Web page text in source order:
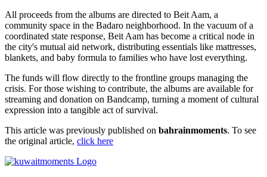
All proceeds from the albums are directed to Beit Aam, a
community space in the Badaro neighborhood. In the vacuum of a
coordinated state response, Beit Aam has become a critical node in
the city's mutual aid network, distributing essentials like mattresses,
blankets, and baby formula to families who have lost everything.
The funds will flow directly to the frontline groups managing the
crisis. For those wishing to contribute, the albums are available for
streaming and donation on Bandcamp, turning a moment of cultural
expression into a tangible act of survival.
This article was previously published on bahrainmoments. To see
the original article, click here